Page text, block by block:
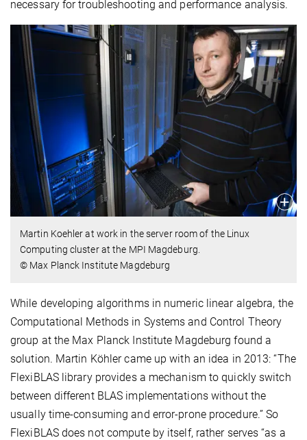
necessary for troubleshooting and performance analysis.
Martin Koehler at work in the server room of the Linux
Computing cluster at the MPI Magdeburg.
© Max Planck Institute Magdeburg
While developing algorithms in numeric linear algebra, the
Computational Methods in Systems and Control Theory
group at the Max Planck Institute Magdeburg found a
solution. Martin Köhler came up with an idea in 2013: “The
FlexiBLAS library provides a mechanism to quickly switch
between different BLAS implementations without the
usually time-consuming and error-prone procedure.” So
FlexiBLAS does not compute by itself, rather serves “as a